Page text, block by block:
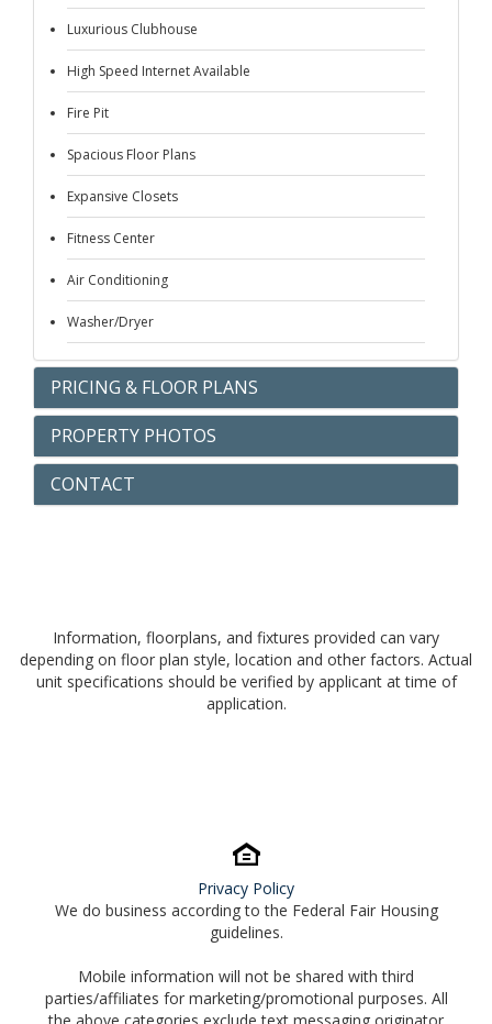
Luxurious Clubhouse
High Speed Internet Available
Fire Pit
Spacious Floor Plans
Expansive Closets
Fitness Center
Air Conditioning
Washer/Dryer
PRICING & FLOOR PLANS
PROPERTY PHOTOS
CONTACT
Information, floorplans, and fixtures provided can vary
depending on floor plan style, location and other factors. Actual
unit specifications should be verified by applicant at time of
application.
Privacy Policy
We do business according to the Federal Fair Housing
guidelines.
Mobile information will not be shared with third
parties/affiliates for marketing/promotional purposes. All